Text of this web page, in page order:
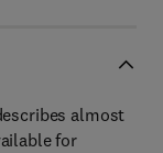
almost
for